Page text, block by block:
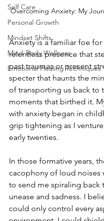
Self Care
Personal Growth
Mindset Shifts
Mind-Body Wellness
Emotional Healing Techniques
Overcoming Anxiety: My
Anxiety is a familiar foe for
relentless presence that
past traumas or present
specter that haunts the
of transporting us back to
moments that birthed it.
with anxiety began in
grip tightening as I
early twenties.
In those formative years,
cacophony of loud noises
to send me spiraling back
unease and sadness. I
could only control every